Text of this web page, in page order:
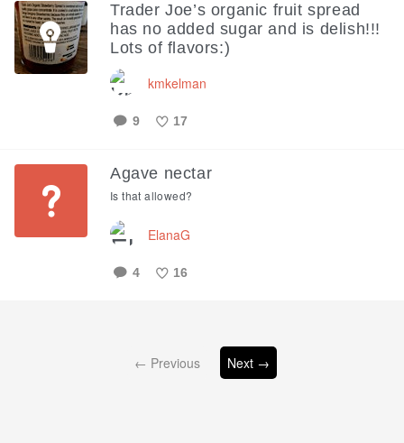
Trader Joe’s organic fruit spread
has no added sugar and is delish!!!
Lots of flavors:)
kmkelman
9 17
Agave nectar
Is that allowed?
ElanaG
4 16
← Previous Next →